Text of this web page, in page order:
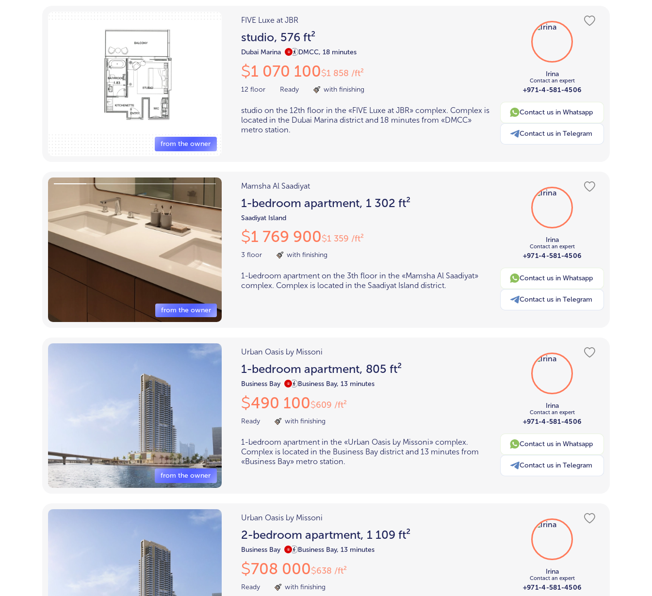
FIVE Luxe at JBR
studio, 576 ft²
Dubai Marina DMCC, 18 minutes
$1 070 100$1 858 /ft²
12 floor Ready with finishing
studio on the 12th floor in the «FIVE Luxe at JBR» complex. Complex is
located in the Dubai Marina district and 18 minutes from «DMCC»
metro station.
Irina
Contact an expert
+971-4-581-4506
Contact us in Whatsapp
Contact us in Telegram
Mamsha Al Saadiyat
1-bedroom apartment, 1 302 ft²
Saadiyat Island
$1 769 900$1 359 /ft²
3 floor with finishing
1-bedroom apartment on the 3th floor in the «Mamsha Al Saadiyat»
complex. Complex is located in the Saadiyat Island district.
Irina
Contact an expert
+971-4-581-4506
Contact us in Whatsapp
Contact us in Telegram
Urban Oasis by Missoni
1-bedroom apartment, 805 ft²
Business Bay Business Bay, 13 minutes
$490 100$609 /ft²
Ready with finishing
1-bedroom apartment in the «Urban Oasis by Missoni» complex.
Complex is located in the Business Bay district and 13 minutes from
«Business Bay» metro station.
Irina
Contact an expert
+971-4-581-4506
Contact us in Whatsapp
Contact us in Telegram
Urban Oasis by Missoni
2-bedroom apartment, 1 109 ft²
Business Bay Business Bay, 13 minutes
$708 000$638 /ft²
Ready with finishing
Irina
Contact an expert
+971-4-581-4506